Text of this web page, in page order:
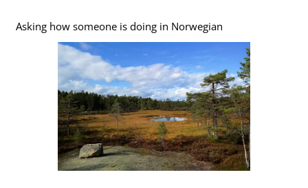
Asking how someone is doing in Norwegian